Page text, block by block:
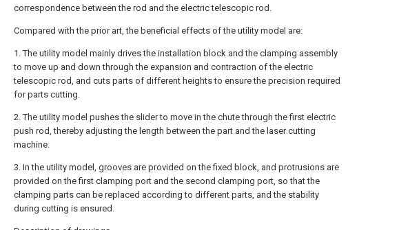
correspondence between the rod and the electric telescopic rod.
Compared with the prior art, the beneficial effects of the utility model are:
1. The utility model mainly drives the installation block and the clamping assembly
to move up and down through the expansion and contraction of the electric
telescopic rod, and cuts parts of different heights to ensure the precision required
for parts cutting.
2. The utility model pushes the slider to move in the chute through the first electric
push rod, thereby adjusting the length between the part and the laser cutting
machine.
3. In the utility model, grooves are provided on the fixed block, and protrusions are
provided on the first clamping port and the second clamping port, so that the
clamping parts can be replaced according to different parts, and the stability
during cutting is ensured.